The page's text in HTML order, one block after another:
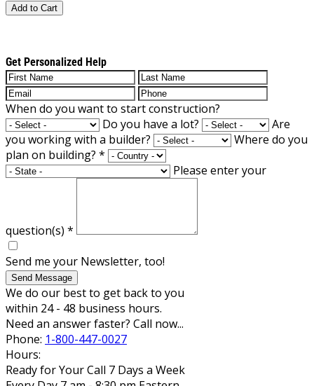
Add to Cart
Get Personalized Help
When do you want to start construction?
Do you have a lot?
Are
you working with a builder?
Where do you
plan on building? *
Please enter your
question(s) *
Send me your Newsletter, too!
Send Message
We do our best to get back to you
within 24 - 48 business hours.
Need an answer faster? Call now...
Phone: 1-800-447-0027
Hours:
Ready for Your Call 7 Days a Week